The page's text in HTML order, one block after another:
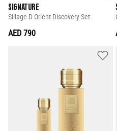
SIGNATURE
Sillage D Orient Discovery Set
AED 790